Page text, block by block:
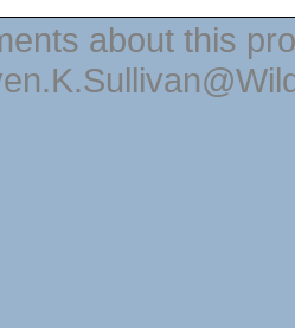
about this